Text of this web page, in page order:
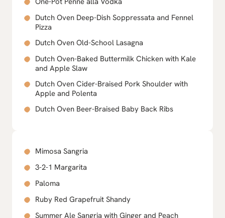
Dutch Oven Deep-Dish Soppressata and Fennel
Pizza
Dutch Oven Old-School Lasagna
Dutch Oven-Baked Buttermilk Chicken with Kale
and Apple Slaw
Dutch Oven Cider-Braised Pork Shoulder with
Apple and Polenta
Dutch Oven Beer-Braised Baby Back Ribs
Mimosa Sangria
3-2-1 Margarita
Paloma
Ruby Red Grapefruit Shandy
Summer Ale Sangria with Ginger and Peach